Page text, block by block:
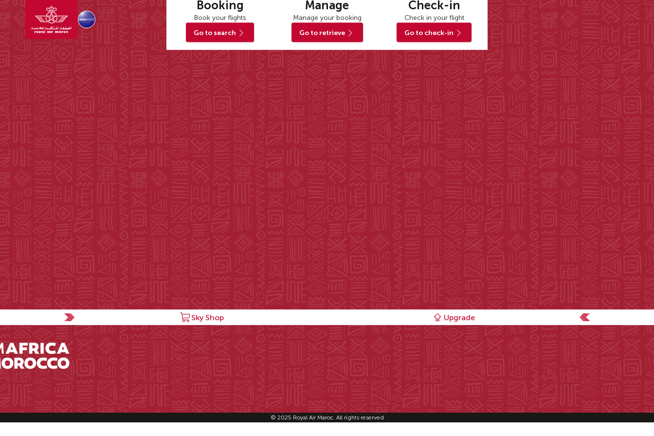
Booking
Book your flights
Go to search
Manage
Manage your booking
Go to retrieve
Check-in
Check in your flight
Go to check-in
Sky Shop Upgrade
© 2025 Royal Air Maroc. All rights reserved